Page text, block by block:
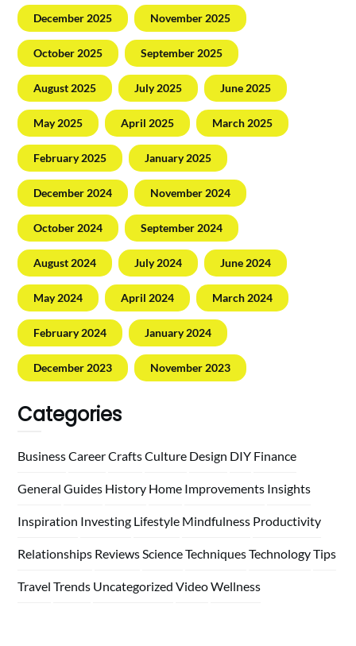
December 2025 November 2025
October 2025 September 2025
August 2025 July 2025 June 2025
May 2025 April 2025 March 2025
February 2025 January 2025
December 2024 November 2024
October 2024 September 2024
August 2024 July 2024 June 2024
May 2024 April 2024 March 2024
February 2024 January 2024
December 2023 November 2023
Categories
BusinessCareerCraftsCulture Design DIY Finance
General Guides History Home Improvements Insights
Inspiration Investing Lifestyle Mindfulness Productivity
Relationships Reviews ScienceTechniquesTechnologyTips
Travel Trends Uncategorized VideoWellness